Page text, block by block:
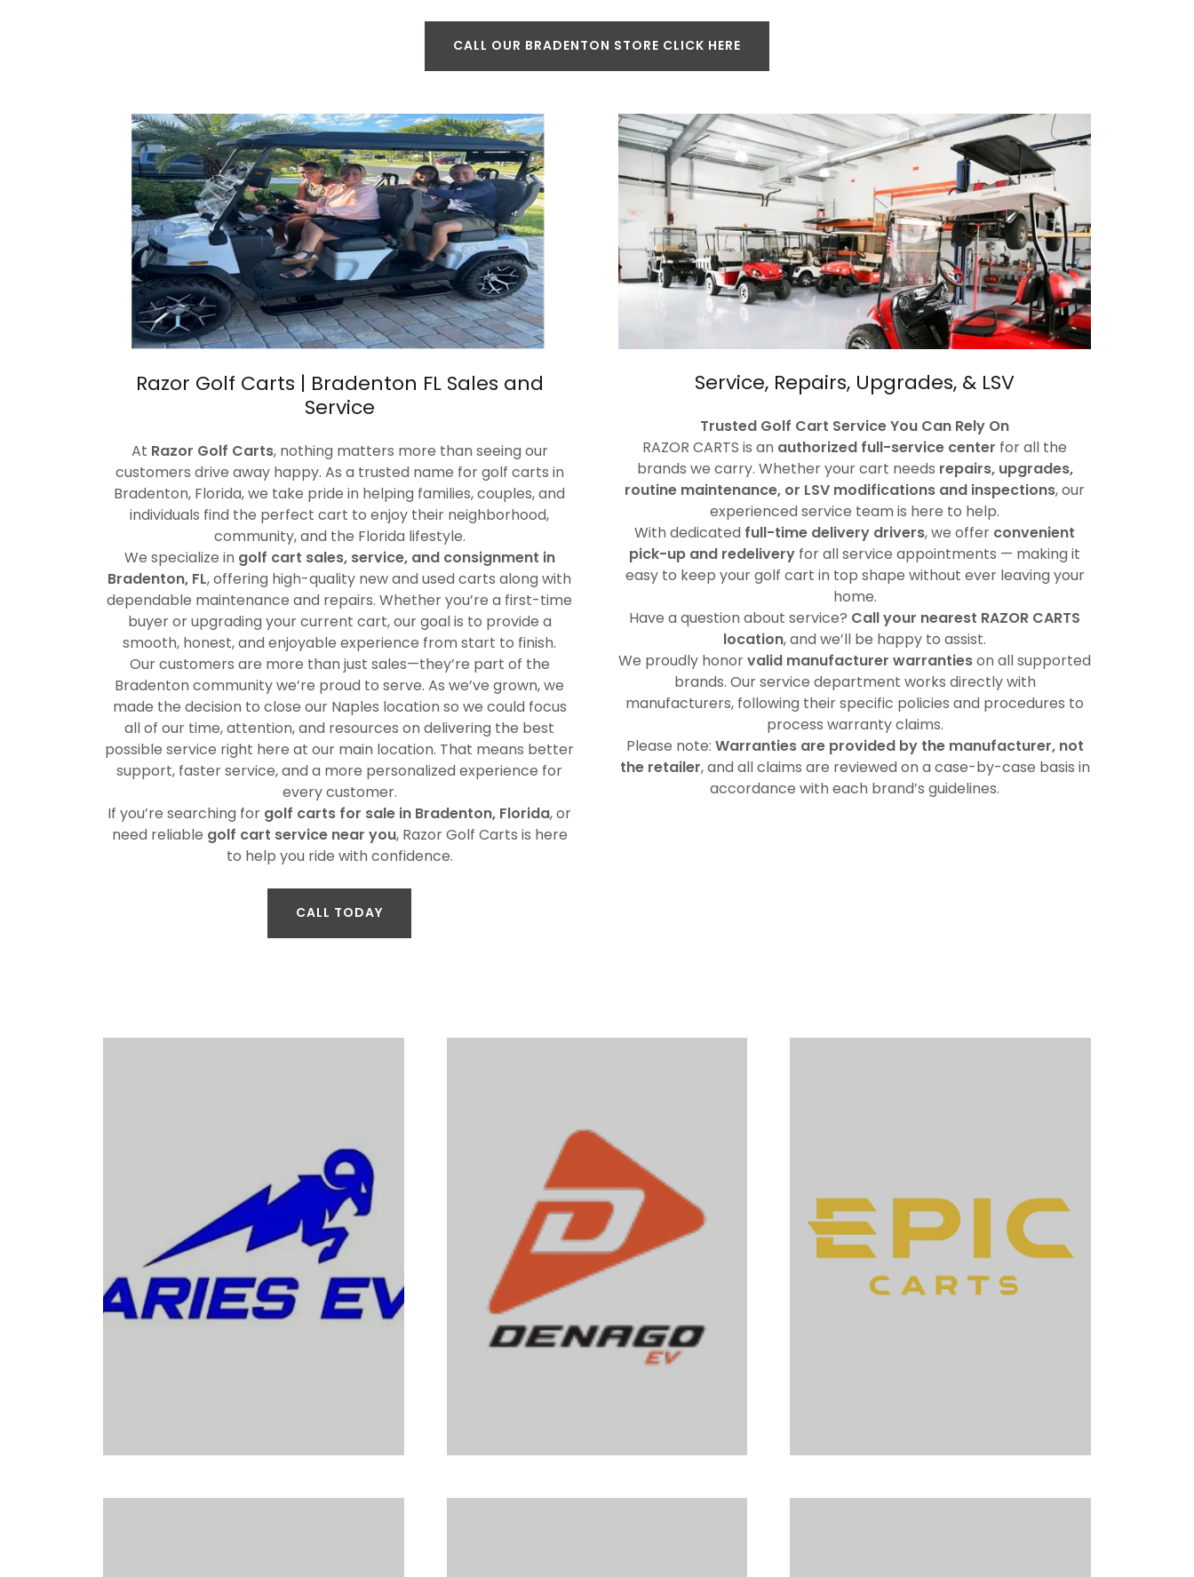
CALL OUR BRADENTON STORE CLICK HERE
Razor Golf Carts | Bradenton FL Sales and
Service
At Razor Golf Carts, nothing matters more than seeing our
customers drive away happy. As a trusted name for golf carts in
Bradenton, Florida, we take pride in helping families, couples, and
individuals find the perfect cart to enjoy their neighborhood,
community, and the Florida lifestyle.
We specialize in golf cart sales, service, and consignment in
Bradenton, FL, offering high-quality new and used carts along with
dependable maintenance and repairs. Whether you’re a first-time
buyer or upgrading your current cart, our goal is to provide a
smooth, honest, and enjoyable experience from start to finish.
Our customers are more than just sales—they’re part of the
Bradenton community we’re proud to serve. As we’ve grown, we
made the decision to close our Naples location so we could focus
all of our time, attention, and resources on delivering the best
possible service right here at our main location. That means better
support, faster service, and a more personalized experience for
every customer.
If you’re searching for golf carts for sale in Bradenton, Florida, or
need reliable golf cart service near you, Razor Golf Carts is here
to help you ride with confidence.
CALL TODAY
Service, Repairs, Upgrades, & LSV
Trusted Golf Cart Service You Can Rely On
RAZOR CARTS is an authorized full-service center for all the
brands we carry. Whether your cart needs repairs, upgrades,
routine maintenance, or LSV modifications and inspections, our
experienced service team is here to help.
With dedicated full-time delivery drivers, we offer convenient
pick-up and redelivery for all service appointments — making it
easy to keep your golf cart in top shape without ever leaving your
home.
Have a question about service? Call your nearest RAZOR CARTS
location, and we’ll be happy to assist.
We proudly honorvalid manufacturer warrantieson all supported
brands. Our service department works directly with
manufacturers, following their specific policies and procedures to
process warranty claims.
Please note: Warranties are provided by the manufacturer, not
the retailer, and all claims are reviewed on a case-by-case basis in
accordance with each brand’s guidelines.